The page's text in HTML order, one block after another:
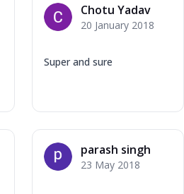
Chotu Yadav
20 January 2018
Super and sure
parash singh
23 May 2018